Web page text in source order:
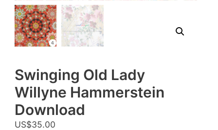
Swinging Old Lady
Willyne Hammerstein
Download
US$35.00